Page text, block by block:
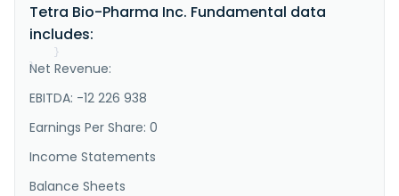
advanced cancer patients; and REBORN for the
develops novel prescriptio..."
}
}
Tetra Bio-Pharma Inc. Fundamental data
includes:
Net Revenue:
EBITDA: -12 226 938
Earnings Per Share: 0
Income Statements
Balance Sheets